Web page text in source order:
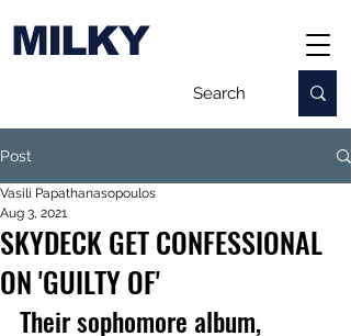
MILKY
Post
SKYDECK GET CONFESSIONAL
ON 'GUILTY OF'
Vasili Papathanasopoulos
Aug 3, 2021
Their sophomore album,